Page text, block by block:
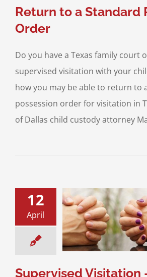
Return to a Standard
Order
Do you have a Texas family court
supervised visitation with your
how you may be able to return to
possession order for visitation in
of Dallas child custody attorney
12
April
Visitation –
Part II
Divorce &
Supervised Visitation